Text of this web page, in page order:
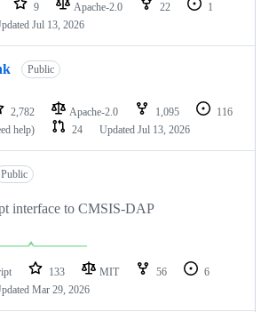
9 Apache-2.0 22
1
Jul 13, 2026
Public
2,782 Apache-2.0 1,095
116
help)
24 Updated Jul 13, 2026
Public
interface to CMSIS-DAP
133 MIT 56
6
Mar 29, 2026